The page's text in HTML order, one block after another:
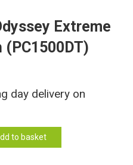
Extreme
(PC1500DT)
day delivery on
to basket